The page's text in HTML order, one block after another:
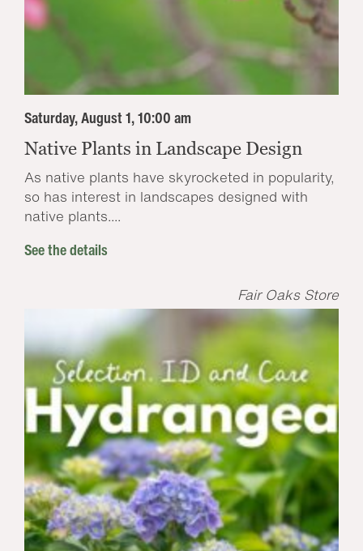
Saturday, August 1, 10:00 am
Native Plants in Landscape Design
As native plants have skyrocketed in popularity,
so has interest in landscapes designed with
native plants....
See the details
Fair Oaks Store